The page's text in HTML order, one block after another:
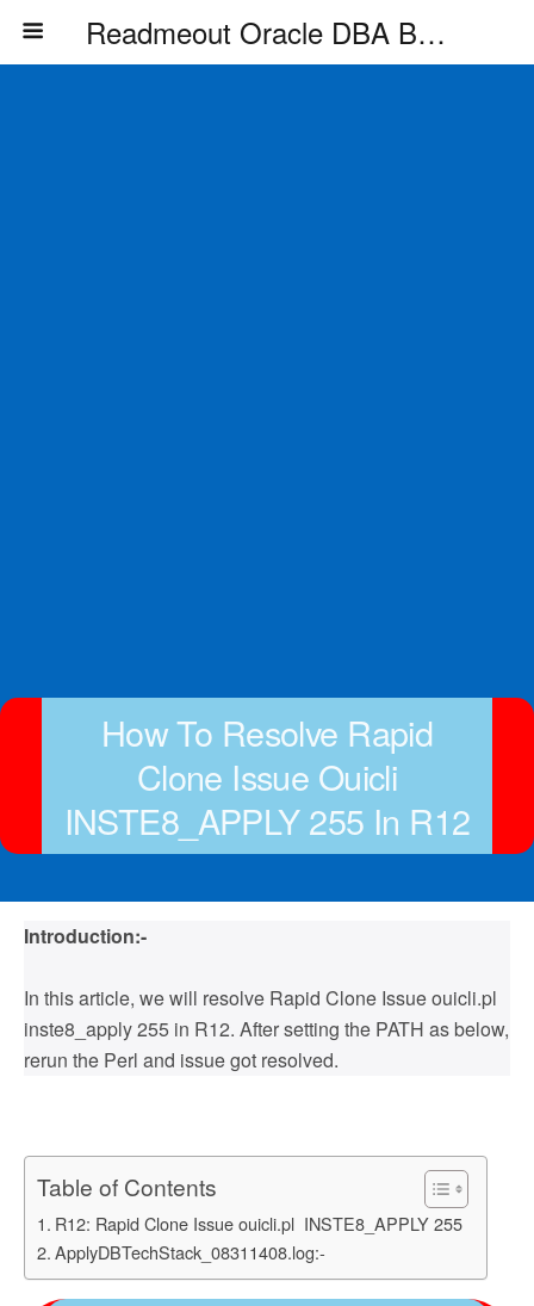
Readmeout Oracle DBA Blog
How To Resolve Rapid
Clone Issue Ouicli
INSTE8_APPLY 255 In R12
Introduction:-
In this article, we will resolve Rapid Clone Issue ouicli.pl
inste8_apply 255 in R12. After setting the PATH as below,
rerun the Perl and issue got resolved.
Table of Contents
R12: Rapid Clone Issue ouicli.pl INSTE8_APPLY 255
ApplyDBTechStack_08311408.log:-